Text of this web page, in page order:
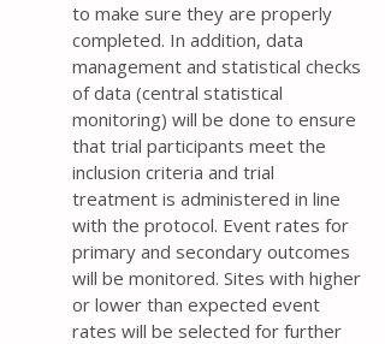
to make sure they are properly
completed. In addition, data
management and statistical checks
of data (central statistical
monitoring) will be done to ensure
that trial participants meet the
inclusion criteria and trial
treatment is administered in line
with the protocol. Event rates for
primary and secondary outcomes
will be monitored. Sites with higher
or lower than expected event
rates will be selected for further